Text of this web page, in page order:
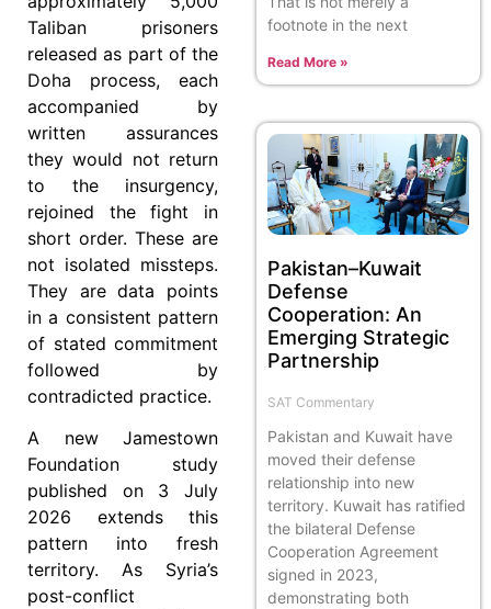
Taliban prisoners
released as part of the
Doha process, each
accompanied by
written assurances
they would not return
to the insurgency,
rejoined the fight in
short order. These are
not isolated missteps.
They are data points
in a consistent pattern
of stated commitment
followed by
contradicted practice.
A new Jamestown
Foundation study
published on 3 July
2026 extends this
pattern into fresh
territory. As Syria’s
post-conflict
footnote in the next
Read More »
Pakistan–Kuwait
Defense
Cooperation: An
Emerging Strategic
Partnership
SAT Commentary
Pakistan and Kuwait have
moved their defense
relationship into new
territory. Kuwait has ratified
the bilateral Defense
Cooperation Agreement
signed in 2023,
demonstrating both